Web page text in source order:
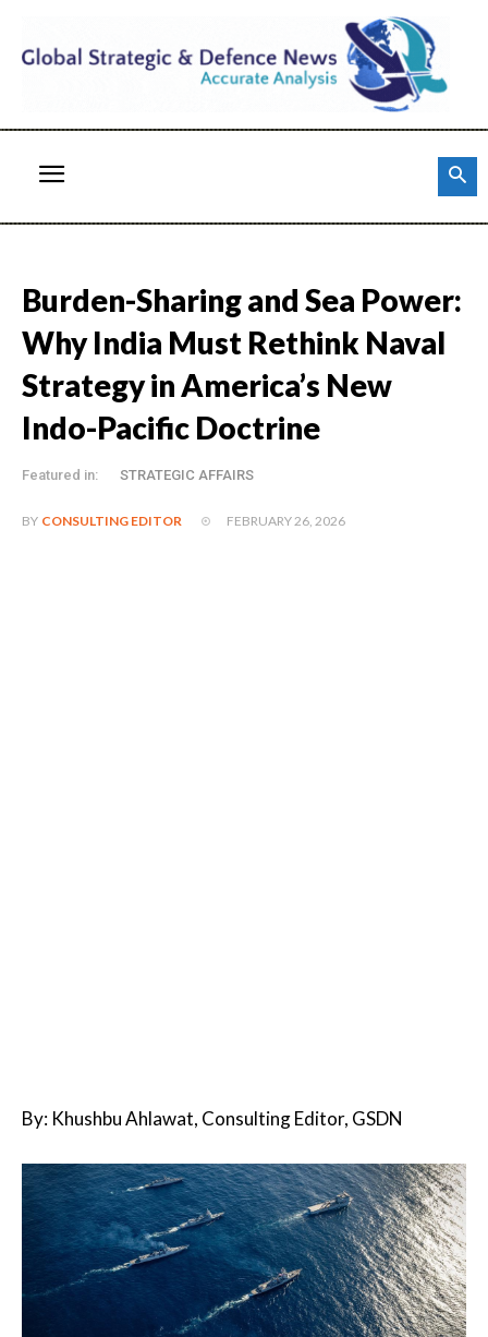
Burden-Sharing and Sea Power:
Why India Must Rethink Naval
Strategy in America’s New
Indo-Pacific Doctrine
Featured in: STRATEGIC AFFAIRS
BY CONSULTING EDITOR FEBRUARY 26, 2026
By: Khushbu Ahlawat, Consulting Editor, GSDN